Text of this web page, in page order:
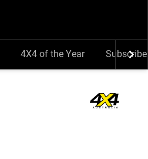
4X4 of the Year Subscribe